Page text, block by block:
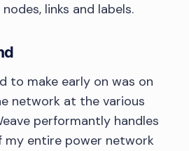
links and labels.
to make early on was on
network at the various
performantly handles
my entire power network